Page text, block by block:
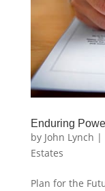
Enduring
by John Lynch |
Estates
Plan for the